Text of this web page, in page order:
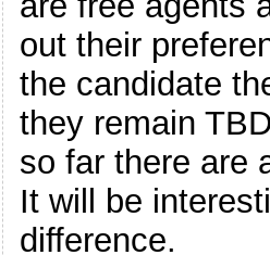
out their
the candidate
they remain
so far there are
It will be
difference.